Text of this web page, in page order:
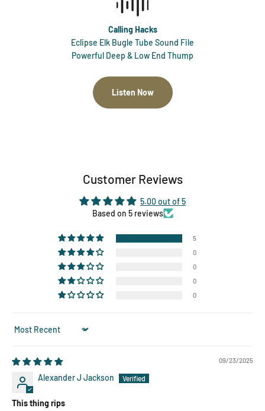
Calling Hacks
Eclipse Elk Bugle Tube Sound File
Powerful Deep & Low End Thump
Listen Now
Customer Reviews
5.00 out of 5
Based on 5 reviews
5
0
0
0
0
Sort by
09/23/2025
Alexander J Jackson
This thing rips